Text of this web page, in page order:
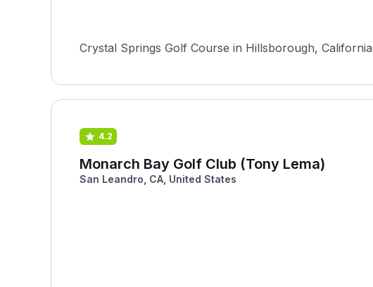
Crystal Springs Golf Course in Hillsborough,
4.2
Monarch Bay Golf Club (Tony Lema)
San Leandro, CA, United States